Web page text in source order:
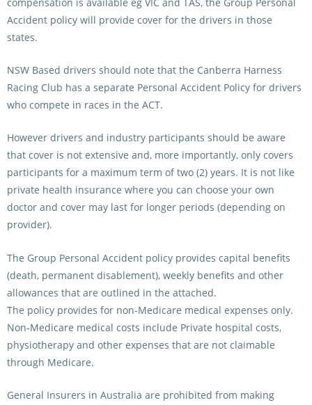
Accident policy will provide cover for the drivers in those
states.
NSW Based drivers should note that the Canberra Harness
Racing Club has a separate Personal Accident Policy for drivers
who compete in races in the ACT.
However drivers and industry participants should be aware
that cover is not extensive and, more importantly, only covers
participants for a maximum term of two (2) years. It is not like
private health insurance where you can choose your own
doctor and cover may last for longer periods (depending on
provider).
The Group Personal Accident policy provides capital benefits
(death, permanent disablement), weekly benefits and other
allowances that are outlined in the attached.
The policy provides for non-Medicare medical expenses only.
Non-Medicare medical costs include Private hospital costs,
physiotherapy and other expenses that are not claimable
through Medicare.
General Insurers in Australia are prohibited from making